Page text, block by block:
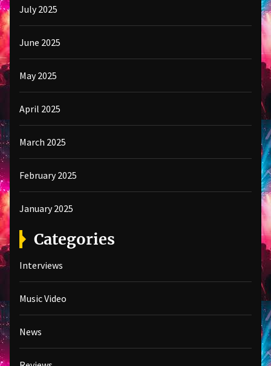
July 2025
June 2025
May 2025
April 2025
March 2025
February 2025
January 2025
Categories
Interviews
Music Video
News